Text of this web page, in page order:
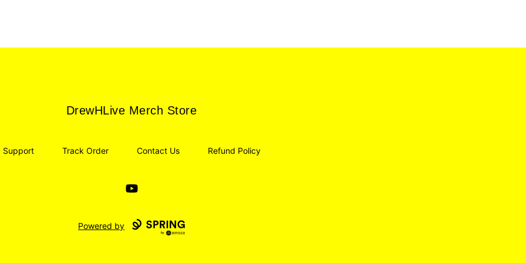
DrewHLive Merch Store
DrewHLive Merch Store
Support Track Order Contact Us Refund Policy
YouTube
Powered by